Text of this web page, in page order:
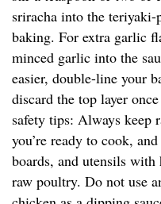
sriracha into the
baking. For extra garlic
minced garlic into the
easier, double-line your
discard the top layer
safety tips: Always keep
you’re ready to cook,
boards, and utensils
raw poultry. Do not use